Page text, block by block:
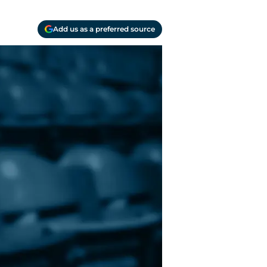
Add us as a preferred source